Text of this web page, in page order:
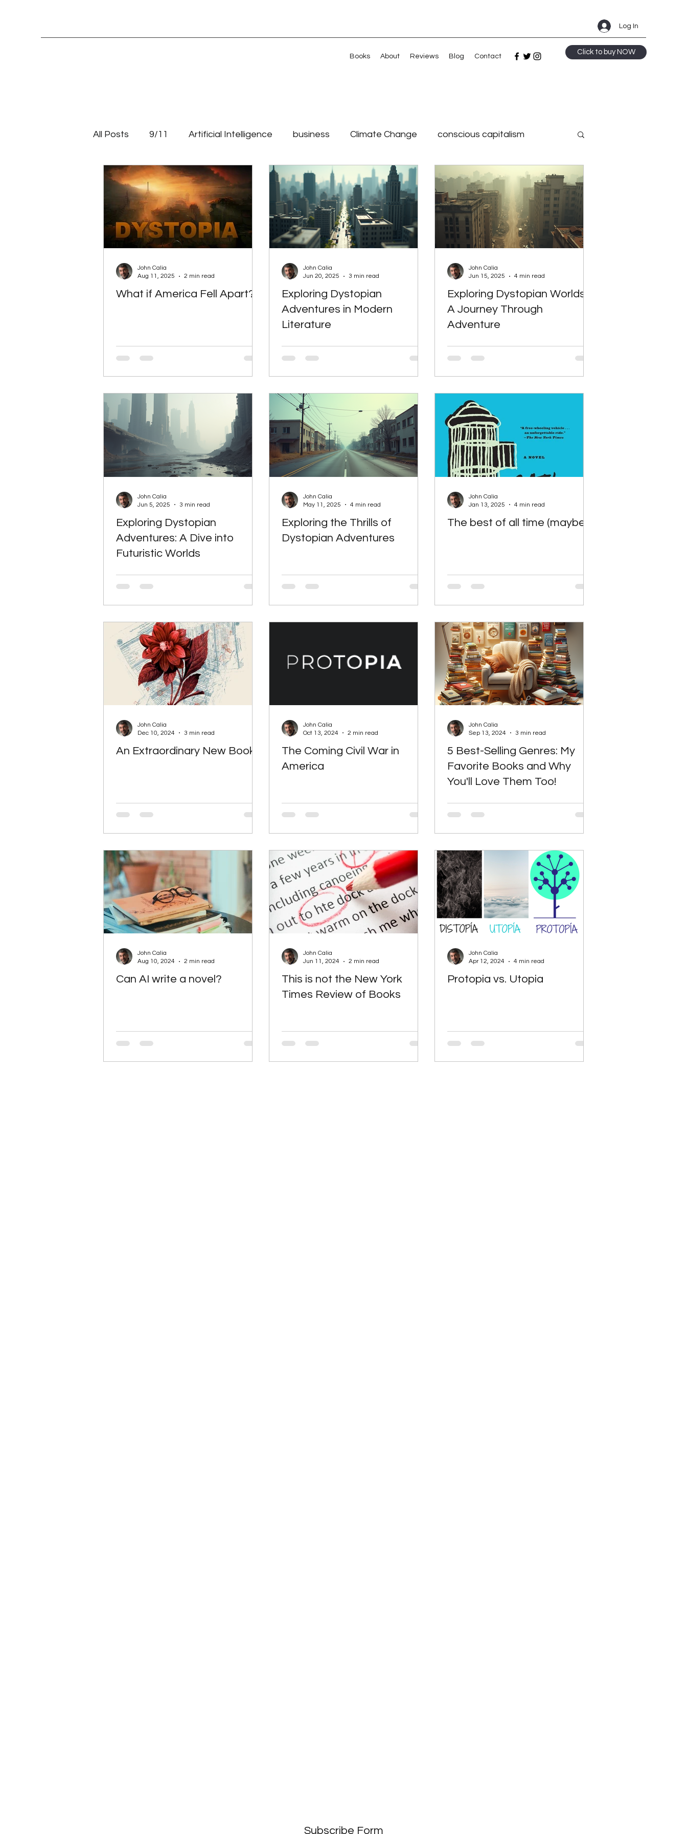
Log In
Books About Reviews Blog Contact
Click to buy NOW
All Posts 9/11 Artificial Intelligence business Climate Change conscious capitalism
Education Entrepreneur leadership Millennials Shared Value Strategy
Systemic change Talent management Values Veterans Artificial intelligence
SciFi books SciFi books Alternative Energy Alternative Energy The Reluctant CEO Blog
What if America Fell Apart?
John Calia
Aug 11, 2025
2 min read
Exploring Dystopian
Adventures in Modern
Literature
John Calia
Jun 20, 2025
3 min read
Exploring Dystopian Worlds:
A Journey Through
Adventure
John Calia
Jun 15, 2025
4 min read
Exploring Dystopian
Adventures: A Dive into
Futuristic Worlds
John Calia
Jun 5, 2025
3 min read
Exploring the Thrills of
Dystopian Adventures
John Calia
May 11, 2025
4 min read
The best of all time (maybe)
John Calia
Jan 13, 2025
4 min read
An Extraordinary New Book
John Calia
Dec 10, 2024
3 min read
The Coming Civil War in
America
John Calia
Oct 13, 2024
2 min read
5 Best-Selling Genres: My
Favorite Books and Why
You'll Love Them Too!
John Calia
Sep 13, 2024
3 min read
Can AI write a novel?
John Calia
Aug 10, 2024
2 min read
This is not the New York
Times Review of Books
John Calia
Jun 11, 2024
2 min read
Protopia vs. Utopia
John Calia
Apr 12, 2024
4 min read
Subscribe Form